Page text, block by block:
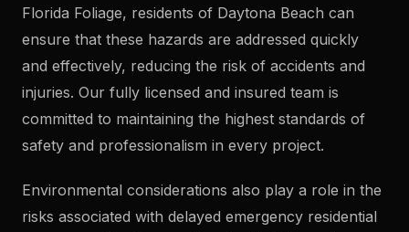
Florida Foliage, residents of Daytona Beach can
ensure that these hazards are addressed quickly
and effectively, reducing the risk of accidents and
injuries. Our fully licensed and insured team is
committed to maintaining the highest standards of
safety and professionalism in every project.
Environmental considerations also play a role in the
risks associated with delayed emergency residential